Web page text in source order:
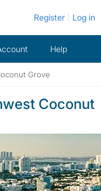
Register Log in
Help
Grove
Coconut